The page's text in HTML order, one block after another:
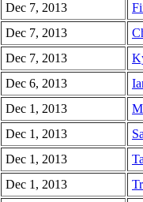
Dec 7, 2013
Dec 7, 2013
Dec 7, 2013
Dec 6, 2013
Dec 1, 2013
Dec 1, 2013
Dec 1, 2013
Dec 1, 2013